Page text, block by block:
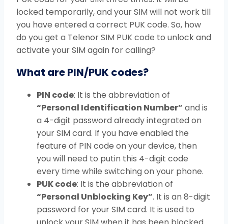
locked temporarily, and your SIM will not work till
you have entered a correct PUK code. So, how
do you get a Telenor SIM PUK code to unlock and
activate your SIM again for calling?
What are PIN/PUK codes?
PIN code: It is the abbreviation of
“Personal Identification Number” and is
a 4-digit password already integrated on
your SIM card. If you have enabled the
feature of PIN code on your device, then
you will need to putin this 4-digit code
every time while switching on your phone.
PUK code: It is the abbreviation of
“Personal Unblocking Key”. It is an 8-digit
password for your SIM card. It is used to